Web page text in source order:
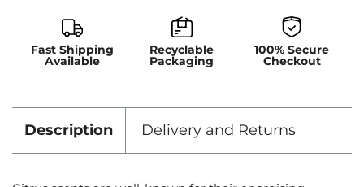
Fast Shipping
Available
Recyclable
Packaging
100% Secure
Checkout
Description Delivery and Returns